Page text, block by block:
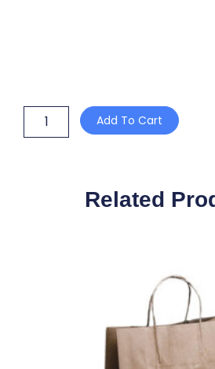
150mm
Add To Cart
Related